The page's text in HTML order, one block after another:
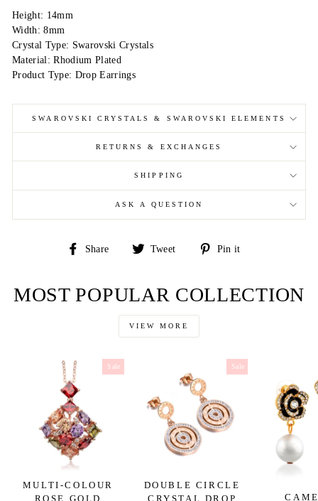
Height: 14mm
Width: 8mm
Crystal Type: Swarovski Crystals
Material: Rhodium Plated
Product Type: Drop Earrings
SWAROVSKI CRYSTALS & SWAROVSKI ELEMENTS
RETURNS & EXCHANGES
SHIPPING
ASK A QUESTION
Share
Share
Tweet
Tweet
Pin it
MOST POPULAR COLLECTION
VIEW MORE
Sale
MULTI-COLOUR
ROSE GOLD
Sale
DOUBLE CIRCLE
CRYSTAL DROP